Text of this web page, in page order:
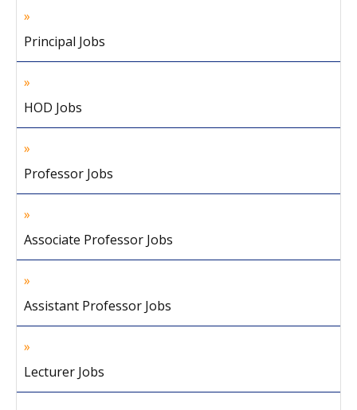
Principal Jobs
HOD Jobs
Professor Jobs
Associate Professor Jobs
Assistant Professor Jobs
Lecturer Jobs